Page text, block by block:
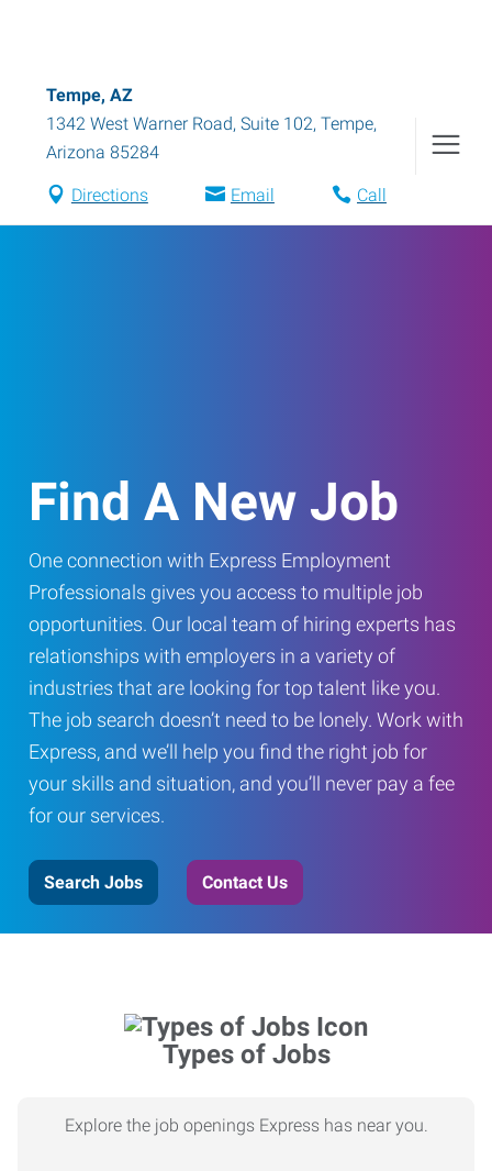
Tempe, AZ
1342 West Warner Road, Suite 102, Tempe,
Arizona 85284
Directions Email Call
Find A New Job
One connection with Express Employment
Professionals gives you access to multiple job
opportunities. Our local team of hiring experts has
relationships with employers in a variety of
industries that are looking for top talent like you.
The job search doesn’t need to be lonely. Work with
Express, and we’ll help you find the right job for
your skills and situation, and you’ll never pay a fee
for our services.
Search Jobs Contact Us
Types of Jobs
Explore the job openings Express has near you.